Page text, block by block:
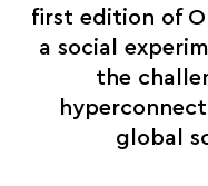
first edition of
a social
the
global